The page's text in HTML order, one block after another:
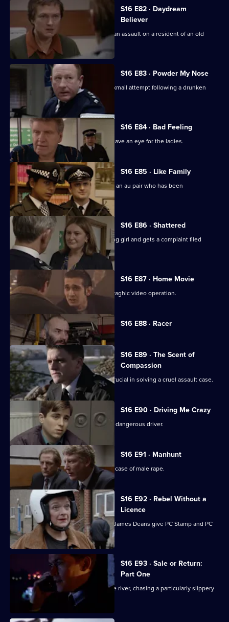
S16 E82 · Daydream
Believer
DS Daly and WDC Rawton investigate an assault on a resident of an old
people's home.
S16 E83 · Powder My Nose
Ch Insp Conway is the target of a blackmail attempt following a drunken
night.
S16 E84 · Bad Feeling
DS Boulton is after a villain known to have an eye for the ladies.
S16 E85 · Like Family
PC Quinnan and WPC Blake search for an au pair who has been
moonlighting as a stripper.
S16 E86 · Shattered
Sgt Cryer tries to save the life of a dying girl and gets a complaint filed
against him
S16 E87 · Home Movie
Sgt Boyden uncovers an illicit pornograghic video operation.
S16 E88 · Racer
Currently
selected
episode,
Series
16
Episode
88,
S16 E89 · The Scent of
Compassion
PC Ashton's sense of compassion is crucial in solving a cruel assault case.
S16 E90 · Driving Me Crazy
PC Quinnan and Sgt Ackland pursue a dangerous driver.
S16 E91 · Manhunt
DI Deakin and DC Carver investigate a case of male rape.
S16 E92 · Rebel Without a
Licence
A speeding Pontiac and three ageing James Deans give PC Stamp and PC
McCann a headache.
S16 E93 · Sale or Return:
Part One
DS Boulton and DC Carver head for the river, chasing a particularly slippery
customer.